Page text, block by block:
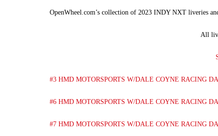
OpenWheel.com’s collection of 2023 INDY NXT liveries
All
#3 HMD MOTORSPORTS W/DALE COYNE RACING
#6 HMD MOTORSPORTS W/DALE COYNE RACING
#7 HMD MOTORSPORTS W/DALE COYNE RACING